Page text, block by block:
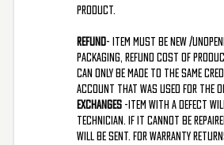
product.
Refund - Item must be new /
packaging, refund cost of
can only be made to the same
Account that was used for the
Exchanges -Item with a defect
technician. If it cannot be
will be sent. For warranty